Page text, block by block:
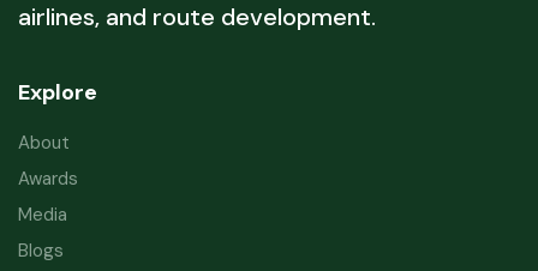
airlines, and route development.
Explore
About
Awards
Media
Blogs